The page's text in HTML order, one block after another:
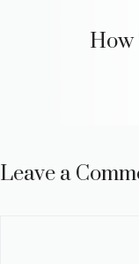
How
Leave a